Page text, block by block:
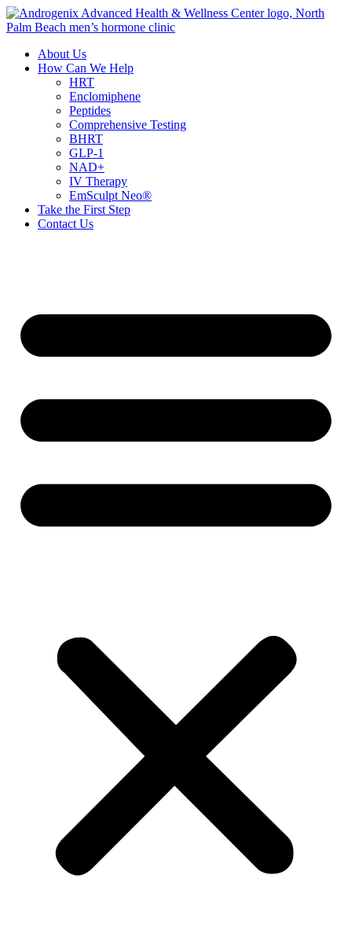
Skip
to
About Us
How Can We Help
HRT
Enclomiphene
Peptides
Comprehensive Testing
BHRT
GLP-1
NAD+
IV Therapy
EmSculpt Neo®
Take the First Step
Contact Us